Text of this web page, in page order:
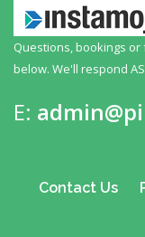
Questions, bookings
below. We'll respond
E:
Contact Us